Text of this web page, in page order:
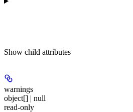
Show child attributes
warnings
object[] | null
read-only